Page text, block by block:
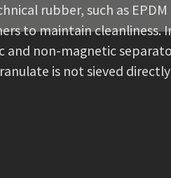
rubber, such as
to maintain cleanliness.
and non-magnetic
is not sieved